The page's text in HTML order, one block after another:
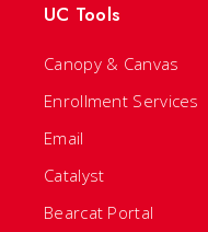
UC Tools
Canopy & Canvas
Enrollment Services
Email
Catalyst
Bearcat Portal